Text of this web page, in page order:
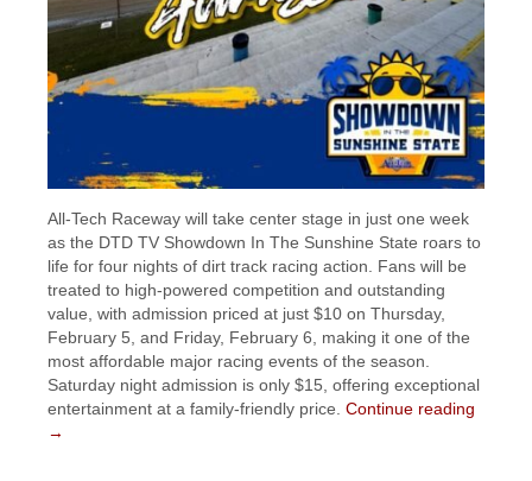
All-Tech Raceway will take center stage in just one week
as the DTD TV Showdown In The Sunshine State roars to
life for four nights of dirt track racing action. Fans will be
treated to high-powered competition and outstanding
value, with admission priced at just $10 on Thursday,
February 5, and Friday, February 6, making it one of the
most affordable major racing events of the season.
Saturday night admission is only $15, offering exceptional
entertainment at a family-friendly price. Continue reading
→